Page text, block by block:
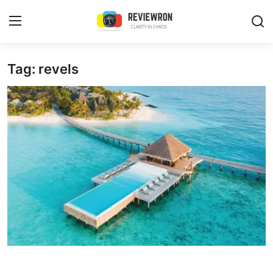
Login
Home
Contact
Trending
Gallery
Buzzing in Dubai
Reviews
Tag: revels